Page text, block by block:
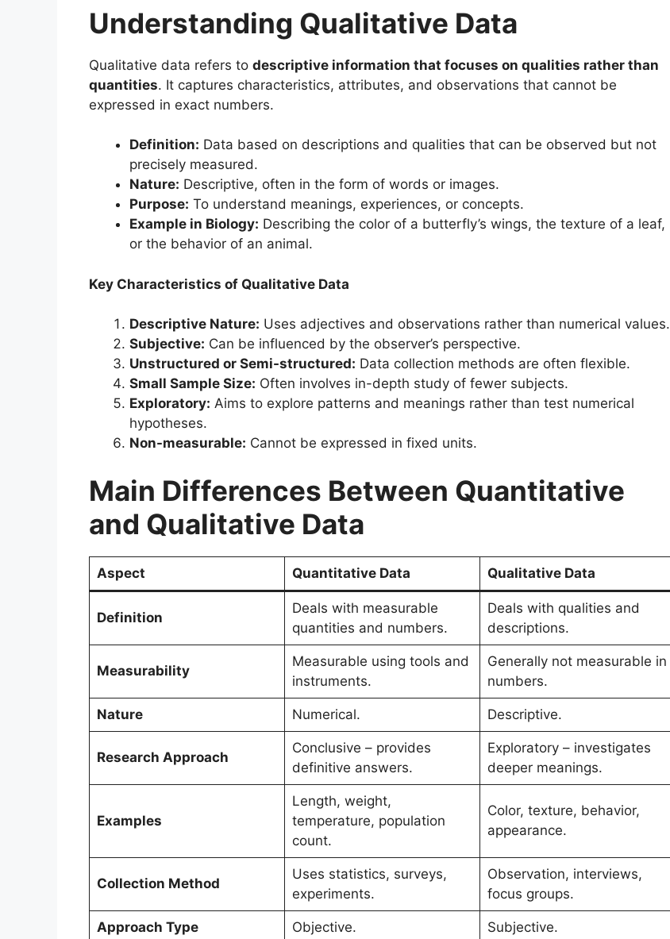
Understanding Qualitative Data
Qualitative data refers to descriptive information that focuses on qualities rather than
quantities. It captures characteristics, attributes, and observations that cannot be
expressed in exact numbers.
Definition: Data based on descriptions and qualities that can be observed but not
precisely measured.
Nature: Descriptive, often in the form of words or images.
Purpose: To understand meanings, experiences, or concepts.
Example in Biology: Describing the color of a butterfly’s wings, the texture of a leaf,
or the behavior of an animal.
Key Characteristics of Qualitative Data
Descriptive Nature: Uses adjectives and observations rather than numerical values.
Subjective: Can be influenced by the observer’s perspective.
Unstructured or Semi-structured: Data collection methods are often flexible.
Small Sample Size: Often involves in-depth study of fewer subjects.
Exploratory: Aims to explore patterns and meanings rather than test numerical
hypotheses.
Non-measurable: Cannot be expressed in fixed units.
Main Differences Between Quantitative
and Qualitative Data
Aspect Quantitative Data Qualitative Data
Definition
Deals with measurable
quantities and numbers.
Deals with qualities and
descriptions.
Measurability
Measurable using tools and
instruments.
Generally not measurable in
numbers.
Nature Numerical. Descriptive.
Research Approach
Conclusive – provides
definitive answers.
Exploratory – investigates
deeper meanings.
Examples
Length, weight,
temperature, population
count.
Color, texture, behavior,
appearance.
Collection Method
Uses statistics, surveys,
experiments.
Observation, interviews,
focus groups.
Approach Type Objective. Subjective.